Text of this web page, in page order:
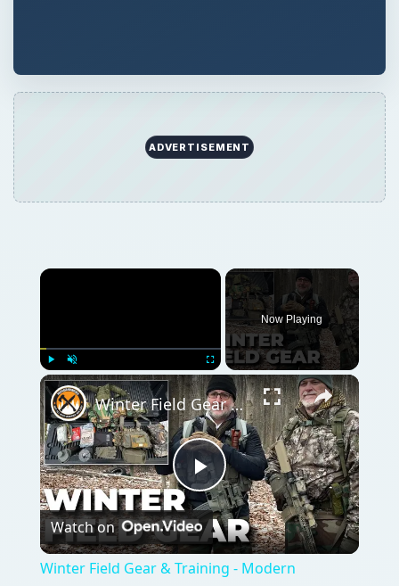
ADVERTISEMENT
Play Unmute Fullscreen
Now Playing
Play
Video
Winter Field Gear & Training - Modern Minuteman Stump Talk
Watch on
Winter Field Gear & Training - Modern